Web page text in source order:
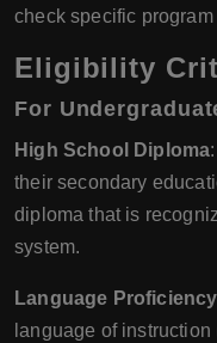
check specific
Eligibility
For
High School Diploma
their secondary
diploma that is
system.
Language Proficiency
language of